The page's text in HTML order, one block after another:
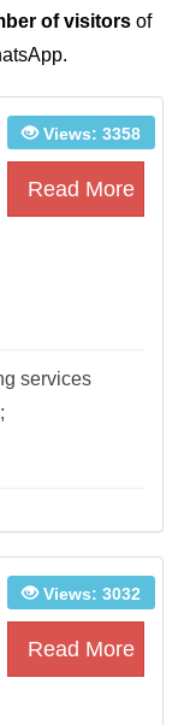
of visitorsof
Views: 3358
Read More
services
Views: 3032
Read More